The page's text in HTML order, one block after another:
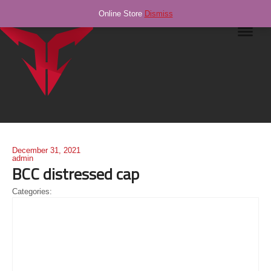
December 31, 2021
admin
BCC distressed cap
Categories:
Online Store Dismiss